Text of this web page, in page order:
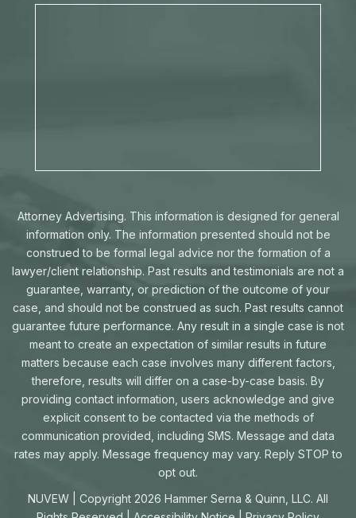
Attorney Advertising. This information is designed for general
information only. The information presented should not be
construed to be formal legal advice nor the formation of a
lawyer/client relationship. Past results and testimonials are not a
guarantee, warranty, or prediction of the outcome of your
case, and should not be construed as such. Past results cannot
guarantee future performance. Any result in a single case is not
meant to create an expectation of similar results in future
matters because each case involves many different factors,
therefore, results will differ on a case-by-case basis. By
providing contact information, users acknowledge and give
explicit consent to be contacted via the methods of
communication provided, including SMS. Message and data
rates may apply. Message frequency may vary. Reply STOP to
opt out.
NUVEW | Copyright 2026 Hammer Serna & Quinn, LLC. All